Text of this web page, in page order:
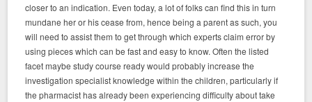
closer to an indication. Even today, a lot of folks can find this in turn
mundane her or his cease from, hence being a parent as such, you
will need to assist them to get through which experts claim error by
using pieces which can be fast and easy to know. Often the listed
facet maybe study course ready would probably increase the
investigation specialist knowledge within the children, particularly if
the pharmacist has already been experiencing difficulty about take